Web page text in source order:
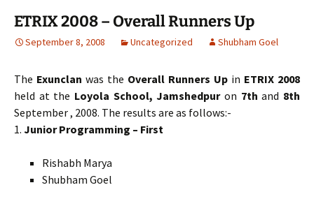
ETRIX 2008 – Overall Runners Up
September 8, 2008 Uncategorized Shubham Goel
The Exunclan was the Overall Runners Up in ETRIX 2008
held at the Loyola School, Jamshedpuron 7th and 8th
September , 2008. The results are as follows:-
1. Junior Programming – First
Rishabh Marya
Shubham Goel